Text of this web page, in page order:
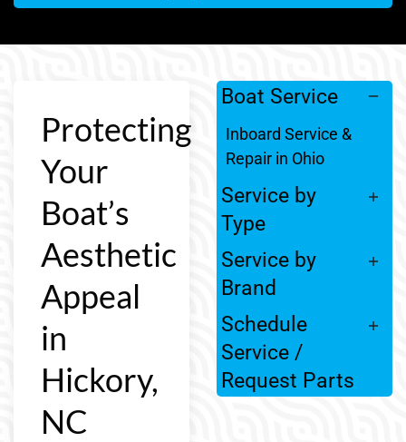
Protecting
Your
Boat’s
Aesthetic
Appeal
in
Hickory,
NC
Boat Service
Inboard Service &
Repair in Ohio
Service by
Type
Service by
Brand
Schedule
Service /
Request Parts